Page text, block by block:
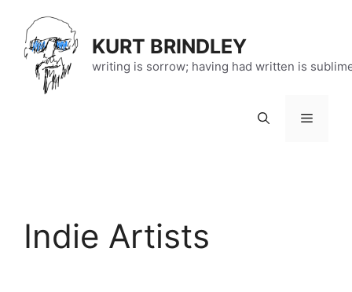
content
KURT BRINDLEY
writing is sorrow; having had written is
Menu
Indie Artists